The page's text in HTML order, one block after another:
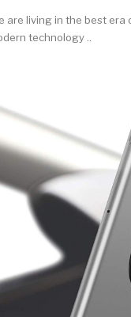
are living in the best era
technology ..